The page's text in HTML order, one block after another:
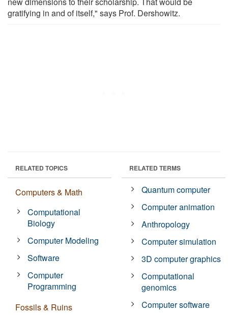
gratifying in and of itself," says Prof. Dershowitz.
RELATED TOPICS
Computers & Math
Computational
Biology
Computer Modeling
Software
Computer
Programming
Fossils & Ruins
RELATED TERMS
Quantum computer
Computer animation
Anthropology
Computer simulation
3D computer graphics
Computational
genomics
Computer software